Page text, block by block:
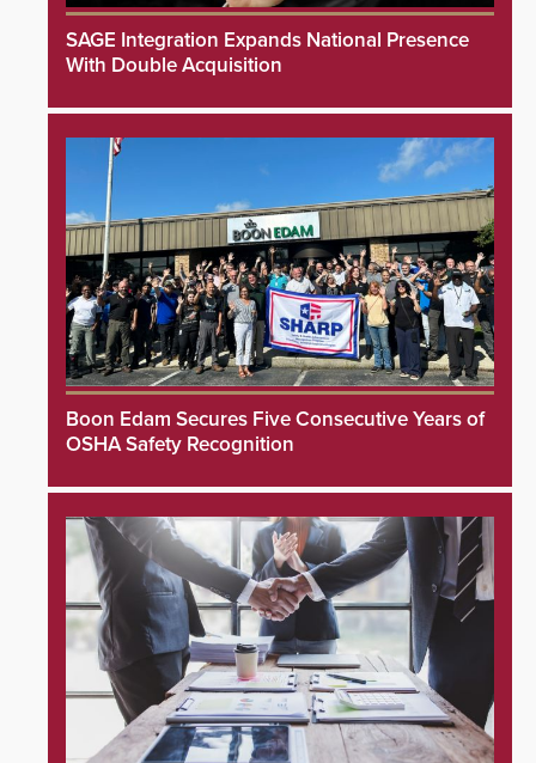
SAGE Integration Expands National Presence
With Double Acquisition
Boon Edam Secures Five Consecutive Years of
OSHA Safety Recognition